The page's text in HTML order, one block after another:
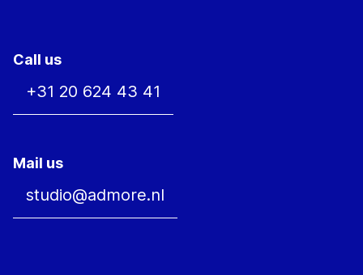
Call us
+31 20 624 43 41
Mail us
studio@admore.nl